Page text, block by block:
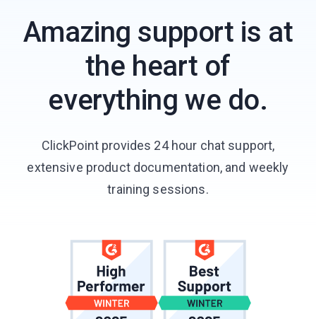
Amazing support is at
the heart of
everything we do.
ClickPoint provides 24 hour chat support,
extensive product documentation, and weekly
training sessions.